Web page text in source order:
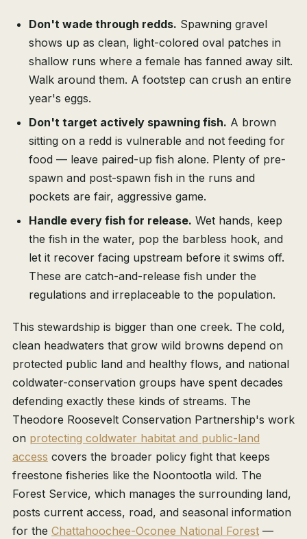
Don't wade through redds. Spawning gravel
shows up as clean, light-colored oval patches in
shallow runs where a female has fanned away silt.
Walk around them. A footstep can crush an entire
year's eggs.
Don't target actively spawning fish. A brown
sitting on a redd is vulnerable and not feeding for
food — leave paired-up fish alone. Plenty of pre-
spawn and post-spawn fish in the runs and
pockets are fair, aggressive game.
Handle every fish for release. Wet hands, keep
the fish in the water, pop the barbless hook, and
let it recover facing upstream before it swims off.
These are catch-and-release fish under the
regulations and irreplaceable to the population.
This stewardship is bigger than one creek. The cold,
clean headwaters that grow wild browns depend on
protected public land and healthy flows, and national
coldwater-conservation groups have spent decades
defending exactly these kinds of streams. The
Theodore Roosevelt Conservation Partnership's work
on protecting coldwater habitat and public-land
access covers the broader policy fight that keeps
freestone fisheries like the Noontootla wild. The
Forest Service, which manages the surrounding land,
posts current access, road, and seasonal information
for the Chattahoochee-Oconee National Forest —